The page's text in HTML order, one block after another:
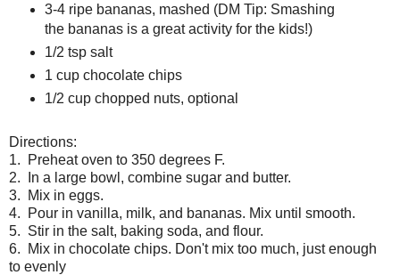
3-4 ripe bananas, mashed (DM Tip: Smashing
the bananas is a great activity for the kids!)
1/2 tsp salt
1 cup chocolate chips
1/2 cup chopped nuts, optional
Directions:
1. Preheat oven to 350 degrees F.
2. In a large bowl, combine sugar and butter.
3. Mix in eggs.
4. Pour in vanilla, milk, and bananas. Mix until smooth.
5. Stir in the salt, baking soda, and flour.
6. Mix in chocolate chips. Don't mix too much, just enough
to evenly